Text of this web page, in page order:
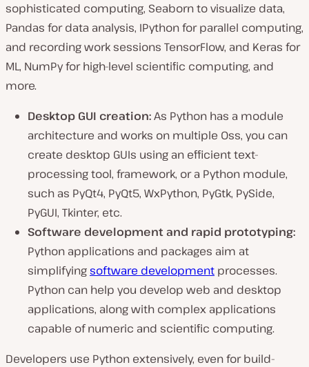
sophisticated computing, Seaborn to visualize data,
Pandas for data analysis, IPython for parallel computing,
and recording work sessions TensorFlow, and Keras for
ML, NumPy for high-level scientific computing, and
more.
Desktop GUI creation:As Python has a module
architecture and works on multiple Oss, you can
create desktop GUIs using an efficient text-
processing tool, framework, or a Python module,
such as PyQt4, PyQt5, WxPython, PyGtk, PySide,
PyGUI, Tkinter, etc.
Software development and rapid prototyping:
Python applications and packages aim at
simplifyingsoftware development processes.
Python can help you develop web and desktop
applications, along with complex applications
capable of numeric and scientific computing.
Developers use Python extensively, even for build-